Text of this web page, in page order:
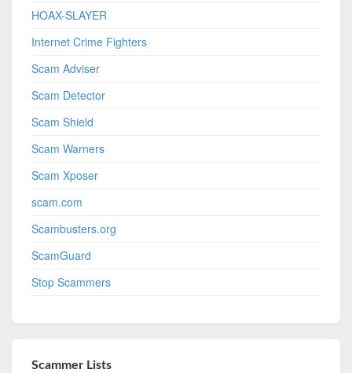
HOAX-SLAYER
Internet Crime Fighters
Scam Adviser
Scam Detector
Scam Shield
Scam Warners
Scam Xposer
scam.com
Scambusters.org
ScamGuard
Stop Scammers
Scammer Lists